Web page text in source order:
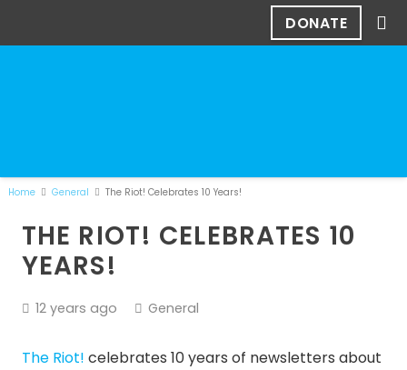
DONATE
Home General The Riot! Celebrates 10 Years!
THE RIOT! CELEBRATES 10
YEARS!
12 years ago General
The Riot! celebrates 10 years of newsletters about